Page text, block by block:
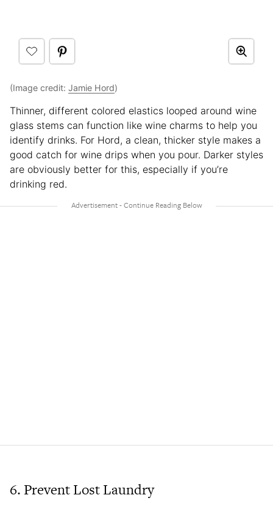
(Image credit: Jamie Hord)
Thinner, different colored elastics looped around wine
glass stems can function like wine charms to help you
identify drinks. For Hord, a clean, thicker style makes a
good catch for wine drips when you pour. Darker styles
are obviously better for this, especially if you’re
drinking red.
6. Prevent Lost Laundry